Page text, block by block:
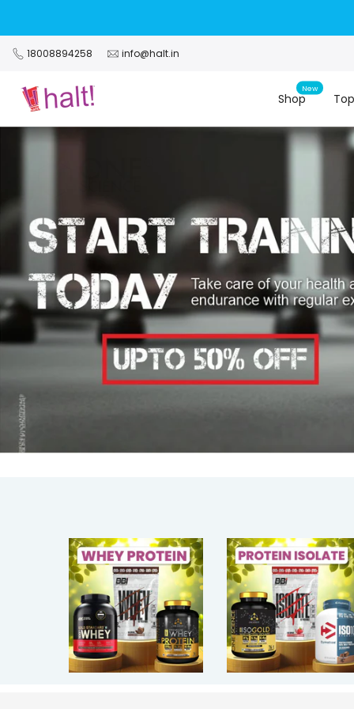
to
content
18008894258 info@halt.in
Shop
New